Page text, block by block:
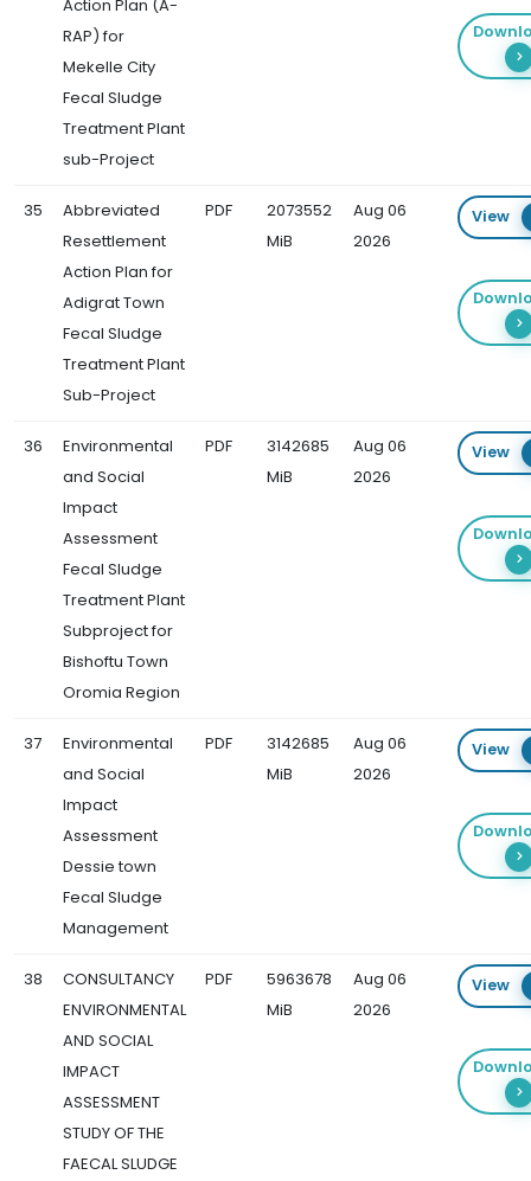
Action Plan (A-
RAP) for
Mekelle City
Fecal Sludge
Treatment Plant
sub-Project
35
Abbreviated
Resettlement
Action Plan for
Adigrat Town
Fecal Sludge
Treatment Plant
Sub-Project
PDF
2073552
MiB
Aug 06
2026
View
36
Environmental
and Social
Impact
Assessment
Fecal Sludge
Treatment Plant
Subproject for
Bishoftu Town
Oromia Region
PDF
3142685
MiB
Aug 06
2026
View
37
Environmental
and Social
Impact
Assessment
Dessie town
Fecal Sludge
Management
PDF
3142685
MiB
Aug 06
2026
View
38
CONSULTANCY
ENVIRONMENTAL
AND SOCIAL
IMPACT
ASSESSMENT
STUDY OF THE
FAECAL SLUDGE
PDF
5963678
MiB
Aug 06
2026
View